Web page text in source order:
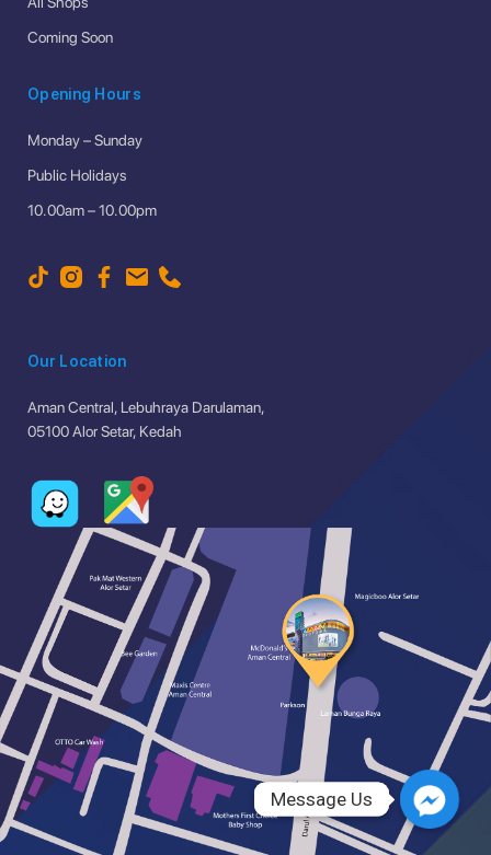
Coming Soon
Opening Hours
Monday – Sunday
Public Holidays
10.00am – 10.00pm
Our Location
Aman Central, Lebuhraya Darulaman,
05100 Alor Setar, Kedah
Message Us
Message Us